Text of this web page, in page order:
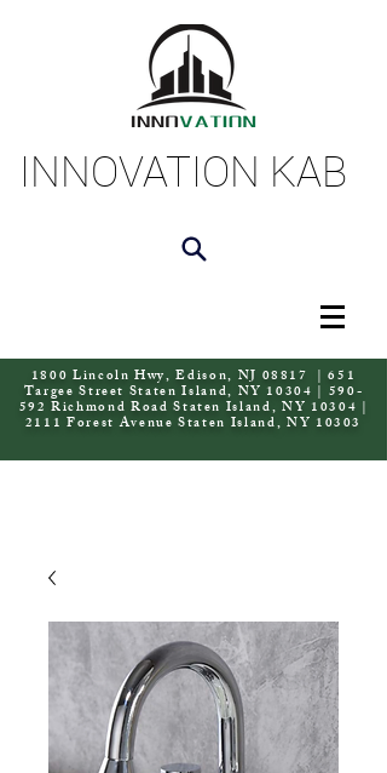
INNOVATION KAB
1800 Lincoln Hwy, Edison, NJ 08817 | 651
Targee Street Staten Island, NY 10304 | 590-
592 Richmond Road Staten Island, NY 10304 |
2111 Forest Avenue Staten Island, NY 10303